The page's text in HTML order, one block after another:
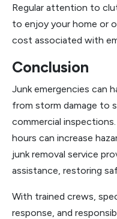
Regular attention to
to enjoy your home or
cost associated with
Conclusion
Junk emergencies can
from storm damage to
commercial
hours can increase
junk removal service
assistance, restoring
With trained crews,
response, and